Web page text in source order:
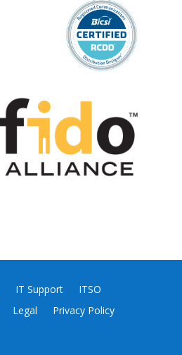
IT Support
ITSO
Legal
Privacy Policy